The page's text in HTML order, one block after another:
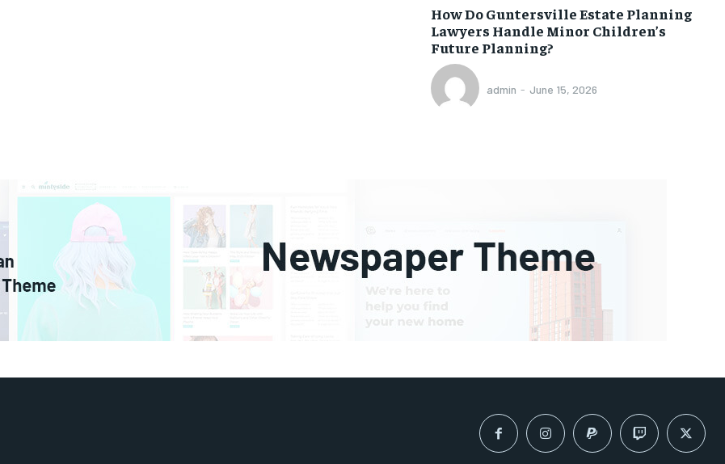
How Do Guntersville Estate Planning
Lawyers Handle Minor Children’s
Future Planning?
admin - June 15, 2026